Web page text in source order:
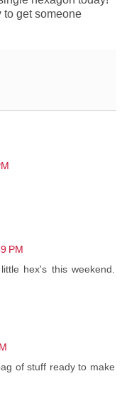
to get someone
PM
hex's this weekend.
of stuff ready to make